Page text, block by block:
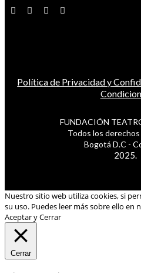
Política de Privacidad y
FUNDACIÓN
Todos los
Bogotá D.C -
2025.
Nuestro sitio web utiliza cookies, si
su uso. Puedes leer más sobre ello en
Aceptar y Cerrar
Cerrar